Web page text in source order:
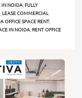
IN NOIDA FULLY
LEASE COMMERCIAL
OFFICE SPACE RENT,
IN NOIDA RENT OFFICE